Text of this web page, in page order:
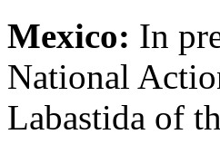
Mexico: In
National
Labastida of